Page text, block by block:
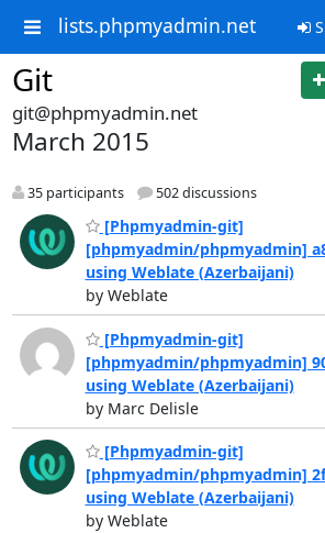
lists.phpmyadmin.net
Git
git@phpmyadmin.net
March 2015
35 participants 502 discussions
[Phpmyadmin-git]
[phpmyadmin/phpmyadmin]
using Weblate (Azerbaijani)
by Weblate
[Phpmyadmin-git]
[phpmyadmin/phpmyadmin]
using Weblate (Azerbaijani)
by Marc Delisle
[Phpmyadmin-git]
[phpmyadmin/phpmyadmin]
using Weblate (Azerbaijani)
by Weblate